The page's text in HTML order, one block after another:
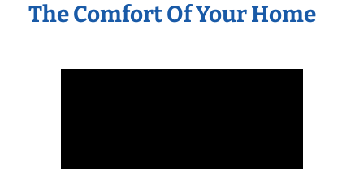
The Comfort Of Your Home